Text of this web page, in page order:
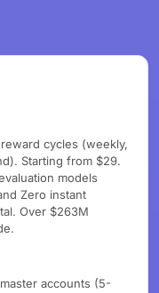
cycles (weekly,
Starting from $29.
models
Zero instant
Over $263M
accounts (5-